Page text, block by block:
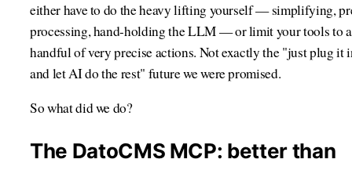
either have to do the heavy lifting yourself — simplifying,
processing, hand-holding the LLM — or limit your tools to a
handful of very precise actions. Not exactly the "just plug it
and let AI do the rest" future we were promised.
So what did we do?
The DatoCMS MCP: better than